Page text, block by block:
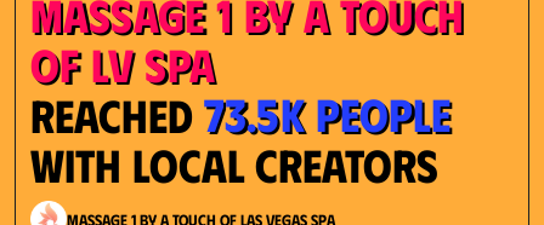
Massage 1 by a Touch
of LV Spa
Reached73.5K People
with Local Creators
Massage 1 by a Touch of Las Vegas Spa